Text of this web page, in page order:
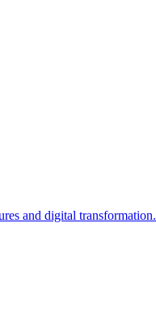
and digital transformation.